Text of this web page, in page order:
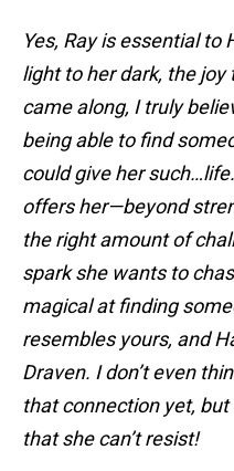
Yes, Ray is essential to
light to her dark, the joy
came along, I truly
being able to find
could give her
offers her—beyond
the right amount of
spark she wants to
magical at finding
resembles yours, and
Draven. I don’t even
that connection yet,
that she can’t resist!